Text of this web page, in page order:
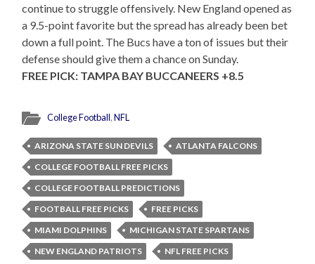
continue to struggle offensively. New England opened as
a 9.5-point favorite but the spread has already been bet
down a full point. The Bucs have a ton of issues but their
defense should give them a chance on Sunday.
FREE PICK: TAMPA BAY BUCCANEERS +8.5
College Football,NFL
ARIZONA STATE SUN DEVILS
ATLANTA FALCONS
COLLEGE FOOTBALL FREE PICKS
COLLEGE FOOTBALL PREDICTIONS
FOOTBALL FREE PICKS
FREE PICKS
MIAMI DOLPHINS
MICHIGAN STATE SPARTANS
NEW ENGLAND PATRIOTS
NFL FREE PICKS